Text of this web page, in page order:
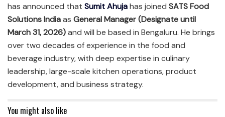
has announced that Sumit Ahujahas joined SATS Food
Solutions Indiaas General Manager (Designate until
March 31, 2026)and will be based in Bengaluru. He brings
over two decades of experience in the food and
beverage industry, with deep expertise in culinary
leadership, large-scale kitchen operations, product
development, and business strategy.
You might also like